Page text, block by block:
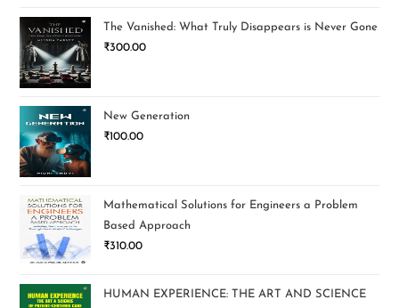
The Vanished: What Truly Disappears is Never Gone
₹300.00
New Generation
₹100.00
Mathematical Solutions for Engineers a Problem
Based Approach
₹310.00
HUMAN EXPERIENCE: THE ART AND SCIENCE